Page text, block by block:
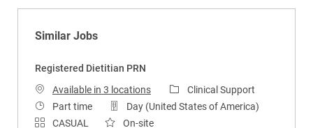
Similar Jobs
Registered Dietitian PRN
Available in 3 locations
Category
Clinical Support
Job Type
Part time
Day (United States of America)
CASUAL
On-site